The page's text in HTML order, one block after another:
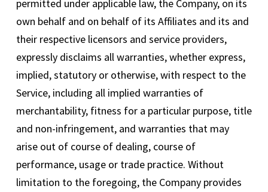
permitted under applicable law, the Company, on its
own behalf and on behalf of its Affiliates and its and
their respective licensors and service providers,
expressly disclaims all warranties, whether express,
implied, statutory or otherwise, with respect to the
Service, including all implied warranties of
merchantability, fitness for a particular purpose, title
and non-infringement, and warranties that may
arise out of course of dealing, course of
performance, usage or trade practice. Without
limitation to the foregoing, the Company provides